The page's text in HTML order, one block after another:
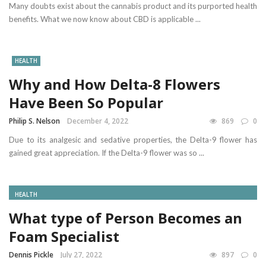
Many doubts exist about the cannabis product and its purported health
benefits. What we now know about CBD is applicable ...
HEALTH
Why and How Delta-8 Flowers
Have Been So Popular
Philip S. Nelson December 4, 2022 869 0
Due to its analgesic and sedative properties, the Delta-9 flower has
gained great appreciation. If the Delta-9 flower was so ...
HEALTH
What type of Person Becomes an
Foam Specialist
Dennis Pickle July 27, 2022 897 0